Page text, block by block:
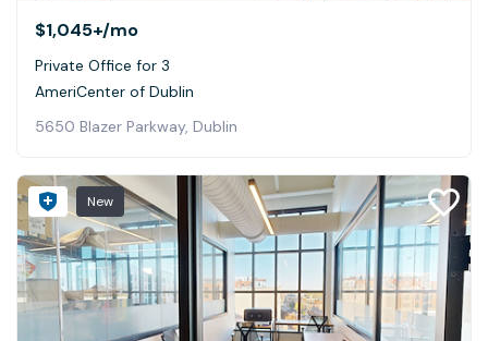
$1,045+/mo
Private Office for 3
AmeriCenter of Dublin
5650 Blazer Parkway, Dublin
New